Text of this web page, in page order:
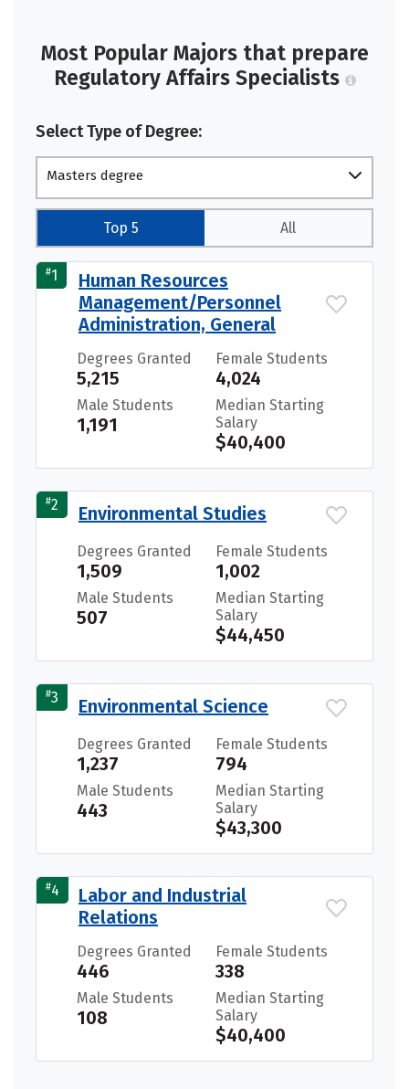
Most Popular Majors that prepare
Regulatory Affairs Specialists
Select Type of Degree:
Masters degree
Top 5 All
#1
Human Resources
Management/Personnel
Administration, General
Degrees Granted
5,215
Female Students
4,024
Male Students
1,191
Median Starting
Salary
$40,400
#2 Environmental Studies
Degrees Granted
1,509
Female Students
1,002
Male Students
507
Median Starting
Salary
$44,450
#3 Environmental Science
Degrees Granted
1,237
Female Students
794
Male Students
443
Median Starting
Salary
$43,300
#4
Labor and Industrial
Relations
Degrees Granted
446
Female Students
338
Male Students
108
Median Starting
Salary
$40,400